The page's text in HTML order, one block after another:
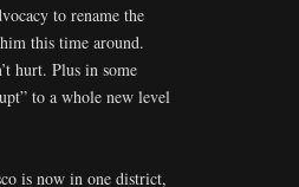
to rename the
this time around.
hurt. Plus in some
to a whole new level
is now in one district,